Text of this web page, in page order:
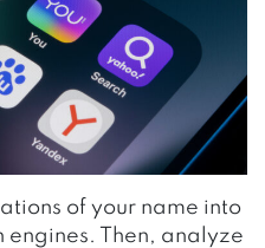
of your name into
Then, analyze